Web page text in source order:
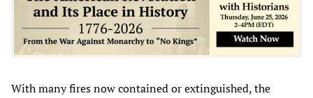
With many fires now contained or extinguished, the